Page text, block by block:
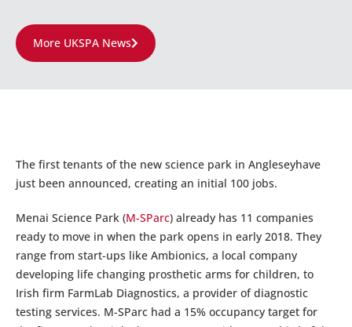
More UKSPA News
The first tenants of the new science park in Angleseyhave
just been announced, creating an initial 100 jobs.
Menai Science Park (M-SParc) already has 11 companies
ready to move in when the park opens in early 2018. They
range from start-ups like Ambionics, a local company
developing life changing prosthetic arms for children, to
Irish firm FarmLab Diagnostics, a provider of diagnostic
testing services. M-SParc had a 15% occupancy target for